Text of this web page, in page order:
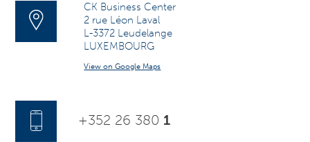
CK Business Center
2 rue Léon Laval
L-3372 Leudelange
LUXEMBOURG
View on Google Maps
+352 26 380 1